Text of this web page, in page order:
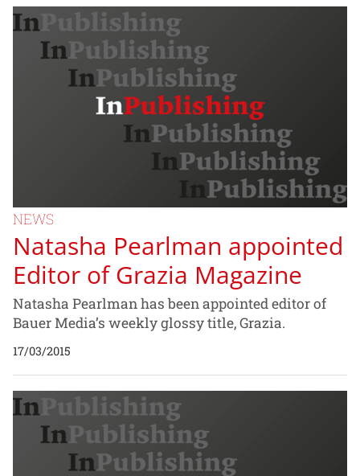
NEWS
Natasha Pearlman appointed
Editor of Grazia Magazine
Natasha Pearlman has been appointed editor of
Bauer Media’s weekly glossy title, Grazia.
17/03/2015